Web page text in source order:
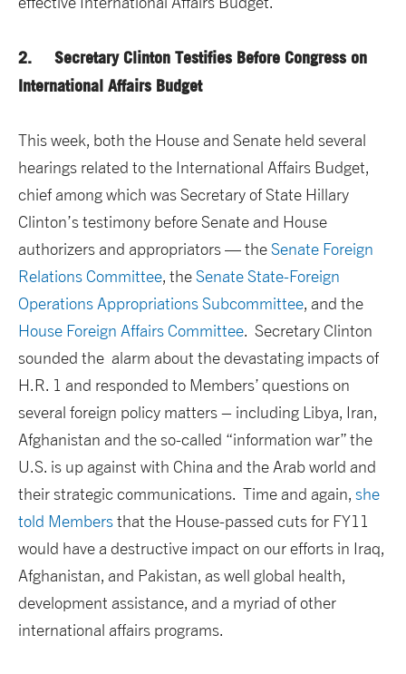
2. Secretary Clinton Testifies Before Congress on
International Affairs Budget
This week, both the House and Senate held several
hearings related to the International Affairs Budget,
chief among which was Secretary of State Hillary
Clinton’s testimony before Senate and House
authorizers and appropriators — theSenate Foreign
Relations Committee, theSenate State-Foreign
Operations Appropriations Subcommittee, and the
House Foreign Affairs Committee. Secretary Clinton
sounded the alarm about the devastating impacts of
H.R. 1 and responded to Members’ questions on
several foreign policy matters – including Libya, Iran,
Afghanistan and the so-called “information war” the
U.S. is up against with China and the Arab world and
their strategic communications. Time and again, she
told Membersthat the House-passed cuts for FY11
would have a destructive impact on our efforts in Iraq,
Afghanistan, and Pakistan, as well global health,
development assistance, and a myriad of other
international affairs programs.